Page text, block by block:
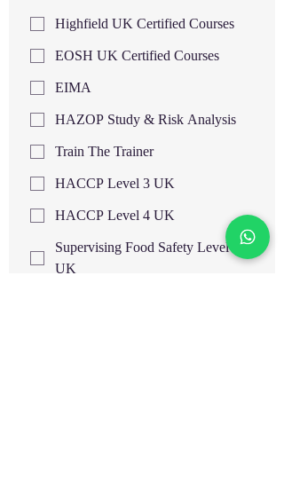
Highfield UK Certified Courses
EOSH UK Certified Courses
EIMA
HAZOP Study & Risk Analysis
Train The Trainer
HACCP Level 3 UK
HACCP Level 4 UK
Supervising Food Safety Level 3
UK